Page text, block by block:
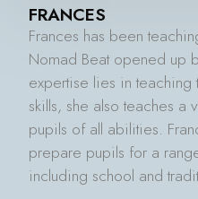
FRANCES
Frances has been
Nomad Beat opened up
expertise lies in
skills, she also teaches a
pupils of all abilities.
prepare pupils for a
including school and